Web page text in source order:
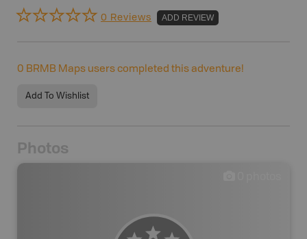
0 Reviews ADD REVIEW
0 BRMB Maps users completed this adventure!
Add To Wishlist
Photos